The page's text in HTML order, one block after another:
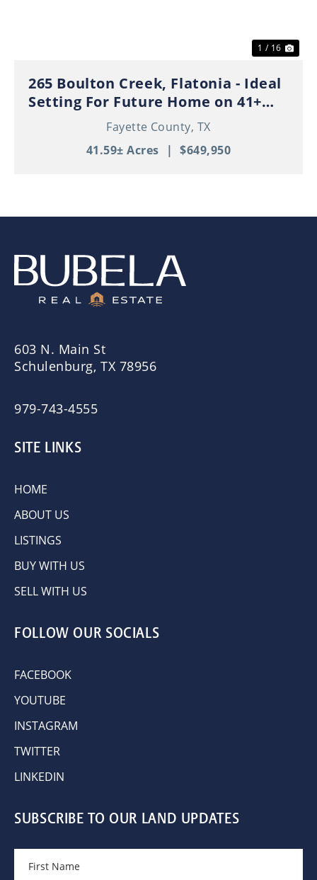
1 / 16
265 Boulton Creek, Flatonia - Ideal
Setting For Future Home on 41+
Beautiful Acres!Fayette County, TX
41.59± Acres
| $649,950
603 N. Main St
Schulenburg, TX 78956
979-743-4555
SITE LINKS
HOME
ABOUT US
LISTINGS
BUY WITH US
SELL WITH US
FOLLOW OUR SOCIALS
FACEBOOK
YOUTUBE
INSTAGRAM
TWITTER
LINKEDIN
SUBSCRIBE TO OUR LAND UPDATES